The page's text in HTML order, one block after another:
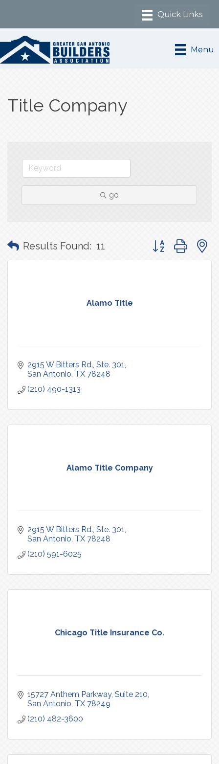
Menu
Title Company
go
Results Found: 11 Button group with
Alamo Title
2915 W Bitters Rd., Ste. 301
San Antonio TX 78248
(210) 490-1313
Alamo Title Company
2915 W Bitters Rd., Ste. 301
San Antonio TX 78248
(210) 591-6025
Chicago Title Insurance Co.
15727 Anthem Parkway Suite 210
San Antonio TX 78249
(210) 482-3600